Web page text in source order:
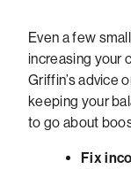
Even a few
increasing your
Griffin’s advice
keeping your
to go about
Fix